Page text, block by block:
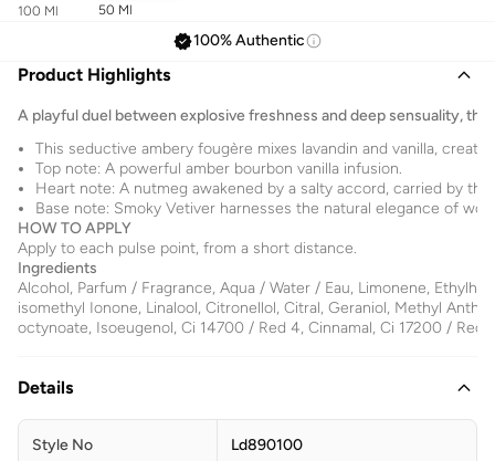
100 Ml 50 Ml
100% Authentic
Product Highlights
A playful duel between explosive freshness and deep sensuality,
This seductive ambery fougère mixes lavandin and vanilla,
Top note: A powerful amber bourbon vanilla infusion.
Heart note: A nutmeg awakened by a salty accord, carried by
Base note: Smoky Vetiver harnesses the natural elegance of
HOW TO APPLY
Apply to each pulse point, from a short distance.
Ingredients
Alcohol, Parfum / Fragrance, Aqua / Water / Eau, Limonene,
isomethyl Ionone, Linalool, Citronellol, Citral, Geraniol, Methyl
octynoate, Isoeugenol, Ci 14700 / Red 4, Cinnamal, Ci 17200 / Red
Details
Style No Ld890100